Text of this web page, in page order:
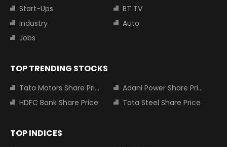
Start-Ups
BT TV
Industry
Auto
Jobs
TOP TRENDING STOCKS
Tata Motors Share Price
Adani Power Share Price
HDFC Bank Share Price
Tata Steel Share Price
TOP INDICES